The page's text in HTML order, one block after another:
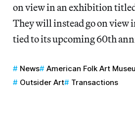
on view in an exhibition
They will instead go on view
tied to its upcoming 60th
News American Folk Art
Outsider Art
Transactions